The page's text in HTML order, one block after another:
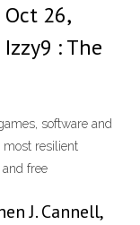
26,
: The
software and
most resilient
free
J. Cannell,